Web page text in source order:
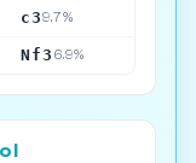
c39.7%
Nf3 6.9%